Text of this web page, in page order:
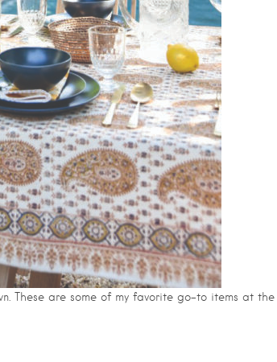
These are some of my favorite go-to items at the